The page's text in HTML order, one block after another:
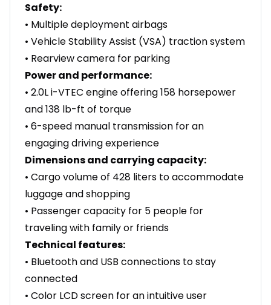
Safety:
• Multiple deployment airbags
• Vehicle Stability Assist (VSA) traction system
• Rearview camera for parking
Power and performance:
• 2.0L i-VTEC engine offering 158 horsepower
and 138 lb-ft of torque
• 6-speed manual transmission for an
engaging driving experience
Dimensions and carrying capacity:
• Cargo volume of 428 liters to accommodate
luggage and shopping
• Passenger capacity for 5 people for
traveling with family or friends
Technical features:
• Bluetooth and USB connections to stay
connected
• Color LCD screen for an intuitive user